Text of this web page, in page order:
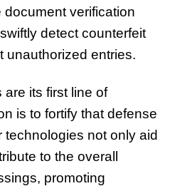
verification
detect counterfeit
unauthorized entries.
are its first line of
is to fortify that defense
not only aid
to the overall
promoting